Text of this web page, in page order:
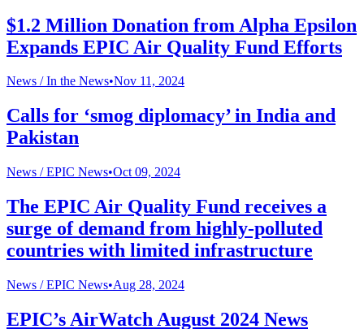
$1.2 Million Donation from Alpha Epsilon
Expands EPIC Air Quality Fund Efforts
News /In the News•Nov 11, 2024
Calls for ‘smog diplomacy’ in India and
Pakistan
News /EPIC News•Oct 09, 2024
The EPIC Air Quality Fund receives a
surge of demand from highly-polluted
countries with limited infrastructure
News /EPIC News•Aug 28, 2024
EPIC’s AirWatch August 2024 News